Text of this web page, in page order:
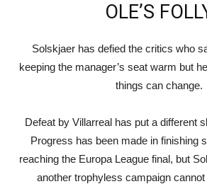
OLE’S
Solskjaer has defied the critics who
keeping the manager’s seat warm but
things can change.
Defeat by Villarreal has put a different
Progress has been made in finishing
reaching the Europa League final, but
another trophyless campaign